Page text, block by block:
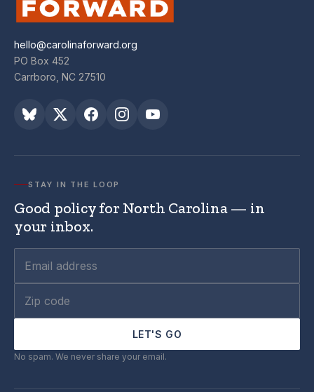
hello@carolinaforward.org
PO Box 452
Carrboro, NC 27510
STAY IN THE LOOP
Good policy for North Carolina — in
your inbox.
LET'S GO
No spam. We never share your email.